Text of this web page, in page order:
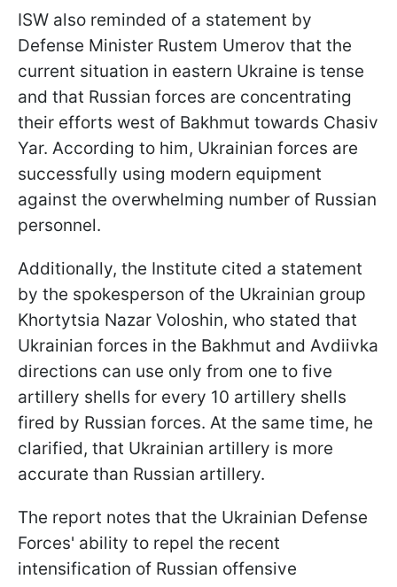
ISW also reminded of a statement by
Defense Minister Rustem Umerov that the
current situation in eastern Ukraine is tense
and that Russian forces are concentrating
their efforts west of Bakhmut towards Chasiv
Yar. According to him, Ukrainian forces are
successfully using modern equipment
against the overwhelming number of Russian
personnel.
Additionally, the Institute cited a statement
by the spokesperson of the Ukrainian group
Khortytsia Nazar Voloshin, who stated that
Ukrainian forces in the Bakhmut and Avdiivka
directions can use only from one to five
artillery shells for every 10 artillery shells
fired by Russian forces. At the same time, he
clarified, that Ukrainian artillery is more
accurate than Russian artillery.
The report notes that the Ukrainian Defense
Forces' ability to repel the recent
intensification of Russian offensive